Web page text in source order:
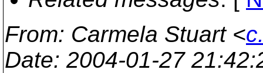
From: Carmela Stuart <
Date: 2004-01-27